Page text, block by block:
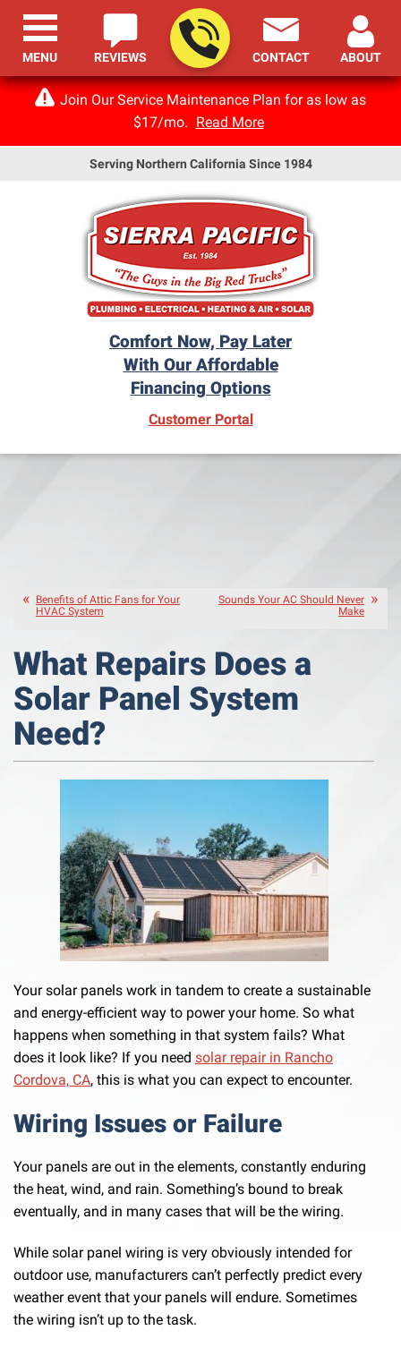
Join Our Service Maintenance Plan for as low as
$17/mo. Read More
Serving Northern California Since 1984
Comfort Now, Pay Later
With Our Affordable
Financing Options
REVIEWS CONTACT ABOUT
Customer Portal(opens in new window)
MENU
Benefits of Attic Fans for Your
HVAC System
Sounds Your AC Should Never
Make
What Repairs Does a
Solar Panel System
Need?
Your solar panels work in tandem to create a sustainable
and energy-efficient way to power your home. So what
happens when something in that system fails? What
does it look like? If you need solar repair in Rancho
Cordova, CA, this is what you can expect to encounter.
Wiring Issues or Failure
Your panels are out in the elements, constantly enduring
the heat, wind, and rain. Something’s bound to break
eventually, and in many cases that will be the wiring.
While solar panel wiring is very obviously intended for
outdoor use, manufacturers can’t perfectly predict every
weather event that your panels will endure. Sometimes
the wiring isn’t up to the task.